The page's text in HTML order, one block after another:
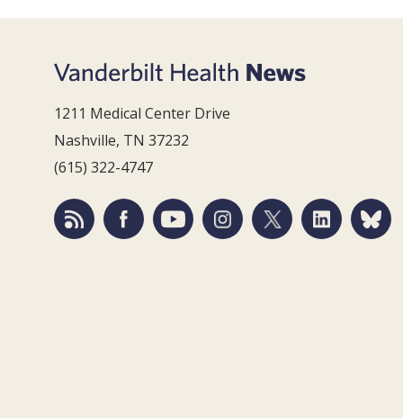
1211 Medical Center Drive
Nashville, TN 37232
(615) 322-4747